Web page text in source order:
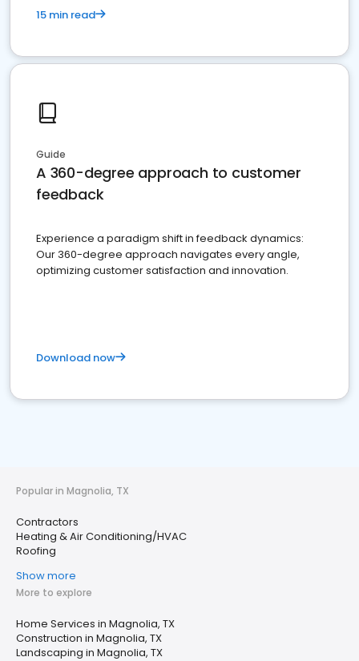
15 min read
Guide
A 360-degree approach to customer
feedback
Experience a paradigm shift in feedback dynamics:
Our 360-degree approach navigates every angle,
optimizing customer satisfaction and innovation.
Download now
Popular in Magnolia, TX
Contractors
Heating & Air Conditioning/HVAC
Roofing
Show more
More to explore
Home Services in Magnolia, TX
Construction in Magnolia, TX
Landscaping in Magnolia, TX